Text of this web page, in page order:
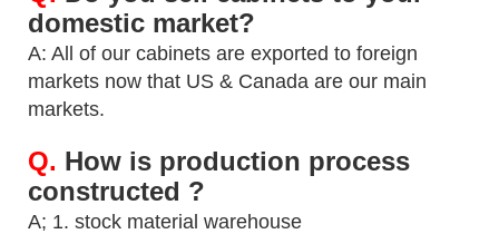
domestic market?
A: All of our cabinets are exported to foreign
markets now that US & Canada are our main
markets.
Q. How is production process
constructed ?
A; 1. stock material warehouse